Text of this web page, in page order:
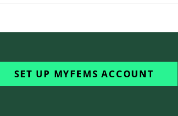
SET UP MYFEMS ACCOUNT